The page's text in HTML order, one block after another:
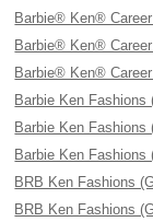
Barbie® Ken®
Barbie® Ken®
Barbie® Ken®
Barbie Ken Fashions
Barbie Ken Fashions
Barbie Ken Fashions
BRB Ken Fashions
BRB Ken Fashions